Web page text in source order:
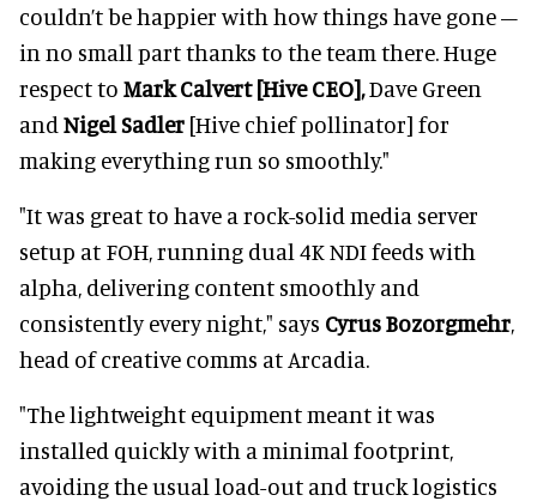
couldn’t be happier with how things have gone –
in no small part thanks to the team there. Huge
respect to Mark Calvert [Hive CEO],Dave Green
and Nigel Sadler [Hive chief pollinator] for
making everything run so smoothly."
"It was great to have a rock-solid media server
setup at FOH, running dual 4K NDI feeds with
alpha, delivering content smoothly and
consistently every night," says Cyrus Bozorgmehr,
head of creative comms at Arcadia.
"The lightweight equipment meant it was
installed quickly with a minimal footprint,
avoiding the usual load-out and truck logistics